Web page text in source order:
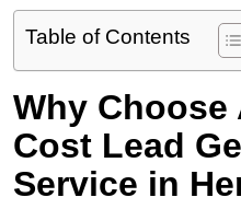
Table of Contents
Why Choose
Cost Lead
Service in